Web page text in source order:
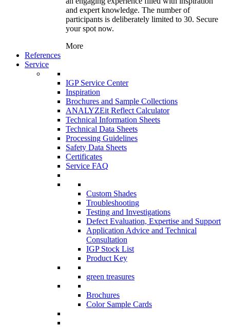
and expert knowledge. The number of
participants is deliberately limited to 30. Secure
your spot now.
More
References
Service
IGP Service Center
Inspiration
Brochures and Sample Collections
ANALYZEit Reflect Calculator
Technical Information Sheets
Technical Data Sheets
Processing Guidelines
Safety Data Sheets
Certificates
Service FAQ
Custom Shades
Troubleshooting
Testing and Investigations
Defect Evaluation, Expertise and Support
Application Advice and Technical
Consultation
IGP Stock List
Product Key
green treasures
Brochures
Color Sample Cards